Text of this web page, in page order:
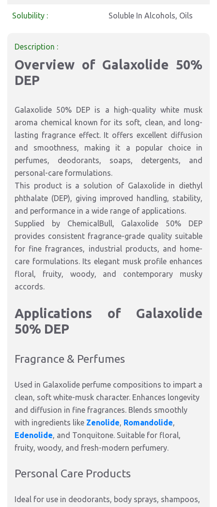
Solubility : Soluble In Alcohols, Oils
Description :
Overview of Galaxolide 50%
DEP
Galaxolide 50% DEP is a high-quality white musk
aroma chemical known for its soft, clean, and long-
lasting fragrance effect. It offers excellent diffusion
and smoothness, making it a popular choice in
perfumes, deodorants, soaps, detergents, and
personal-care formulations.
This product is a solution of Galaxolide in diethyl
phthalate (DEP), giving improved handling, stability,
and performance in a wide range of applications.
Supplied by ChemicalBull, Galaxolide 50% DEP
provides consistent fragrance-grade quality suitable
for fine fragrances, industrial products, and home-
care formulations. Its elegant musk profile enhances
floral, fruity, woody, and contemporary musky
accords.
Applications of Galaxolide
50% DEP
Fragrance & Perfumes
Used in Galaxolide perfume compositions to impart a
clean, soft white-musk character. Enhances longevity
and diffusion in fine fragrances. Blends smoothly
with ingredients like Zenolide, Romandolide,
Edenolide, and Tonquitone. Suitable for floral,
fruity, woody, and fresh-modern perfumery.
Personal Care Products
Ideal for use in deodorants, body sprays, shampoos,